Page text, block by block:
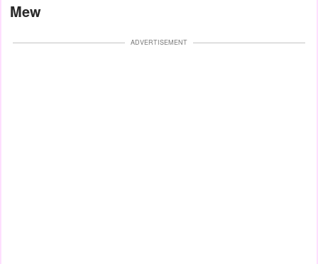
Mew
ADVERTISEMENT